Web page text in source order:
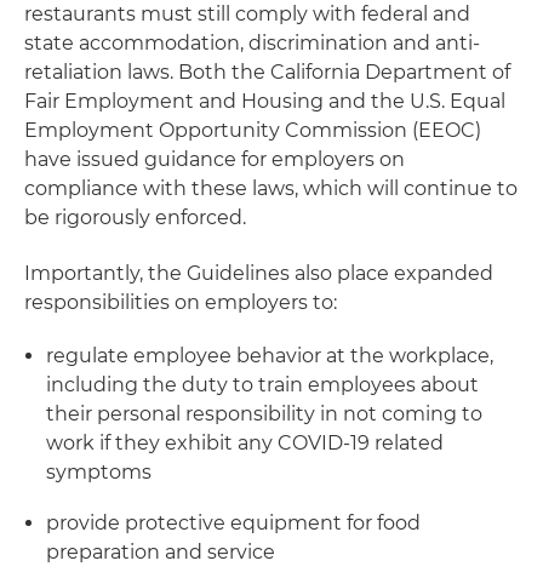
restaurants must still comply with federal and
state accommodation, discrimination and anti-
retaliation laws. Both the California Department of
Fair Employment and Housing and the U.S. Equal
Employment Opportunity Commission (EEOC)
have issued guidance for employers on
compliance with these laws, which will continue to
be rigorously enforced.
Importantly, the Guidelines also place expanded
responsibilities on employers to:
regulate employee behavior at the workplace,
including the duty to train employees about
their personal responsibility in not coming to
work if they exhibit any COVID-19 related
symptoms
provide protective equipment for food
preparation and service